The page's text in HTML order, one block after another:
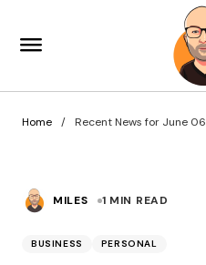
Home Recent News for June 06
MILES 1 MIN READ
BUSINESS PERSONAL